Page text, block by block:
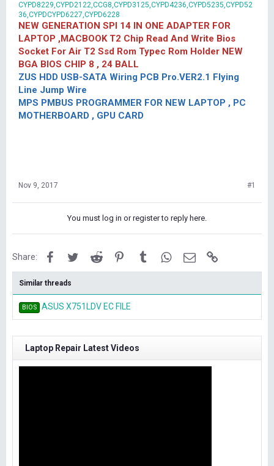
CYPD8229,CYPD2122,CCG8,CYPD3125,CYPD4236,CYPD5235,CYPD52
36,CYPDCYPD6227,CYPD6228
NEW GENERATION SPI 14 IN ONE ADAPTER FOR
LAPTOP ,MACBOOK T2 Chip Read And Write Bios
Socket For Air T2 Ssd Rom Typec Rom Holder NEW
BGA BIOS CHIP 8 , 24 BALL
ZUS HDD USB-SATA Wiring PCB Pro.VER2.1 Flying
Line Jump Wire
MPS PMBUS PROGRAMMER FOR NEW LAPTOP , PC
MOTHERBOARD , GPU CARD
Nov 9, 2017 #1
You must log in or register to reply here.
Share: FacebookTwitterReddit PinterestTumblrWhatsApp
Email
Similar threads
BIOS ASUS X751LDV EC FILE
Laptop Repair Latest Videos